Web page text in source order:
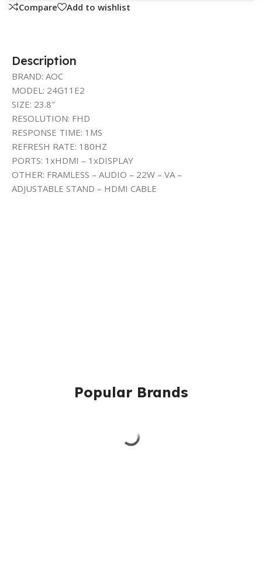
Compare Add to wishlist
Description
BRAND: AOC
MODEL: 24G11E2
SIZE: 23.8″
RESOLUTION: FHD
RESPONSE TIME: 1MS
REFRESH RATE: 180HZ
PORTS: 1xHDMI – 1xDISPLAY
OTHER: FRAMLESS – AUDIO – 22W – VA –
ADJUSTABLE STAND – HDMI CABLE
Popular Brands